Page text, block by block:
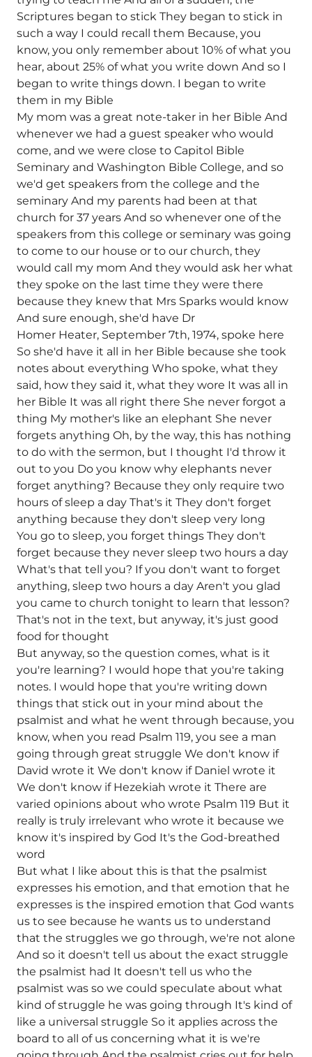
Scriptures began to stick They began to stick in
such a way I could recall them Because, you
know, you only remember about 10% of what you
hear, about 25% of what you write down And so I
began to write things down. I began to write
them in my Bible
My mom was a great note-taker in her Bible And
whenever we had a guest speaker who would
come, and we were close to Capitol Bible
Seminary and Washington Bible College, and so
we'd get speakers from the college and the
seminary And my parents had been at that
church for 37 years And so whenever one of the
speakers from this college or seminary was going
to come to our house or to our church, they
would call my mom And they would ask her what
they spoke on the last time they were there
because they knew that Mrs Sparks would know
And sure enough, she'd have Dr
Homer Heater, September 7th, 1974, spoke here
So she'd have it all in her Bible because she took
notes about everything Who spoke, what they
said, how they said it, what they wore It was all in
her Bible It was all right there She never forgot a
thing My mother's like an elephant She never
forgets anything Oh, by the way, this has nothing
to do with the sermon, but I thought I'd throw it
out to you Do you know why elephants never
forget anything? Because they only require two
hours of sleep a day That's it They don't forget
anything because they don't sleep very long
You go to sleep, you forget things They don't
forget because they never sleep two hours a day
What's that tell you? If you don't want to forget
anything, sleep two hours a day Aren't you glad
you came to church tonight to learn that lesson?
That's not in the text, but anyway, it's just good
food for thought
But anyway, so the question comes, what is it
you're learning? I would hope that you're taking
notes. I would hope that you're writing down
things that stick out in your mind about the
psalmist and what he went through because, you
know, when you read Psalm 119, you see a man
going through great struggle We don't know if
David wrote it We don't know if Daniel wrote it
We don't know if Hezekiah wrote it There are
varied opinions about who wrote Psalm 119 But it
really is truly irrelevant who wrote it because we
know it's inspired by God It's the God-breathed
word
But what I like about this is that the psalmist
expresses his emotion, and that emotion that he
expresses is the inspired emotion that God wants
us to see because he wants us to understand
that the struggles we go through, we're not alone
And so it doesn't tell us about the exact struggle
the psalmist had It doesn't tell us who the
psalmist was so we could speculate about what
kind of struggle he was going through It's kind of
like a universal struggle So it applies across the
board to all of us concerning what it is we're